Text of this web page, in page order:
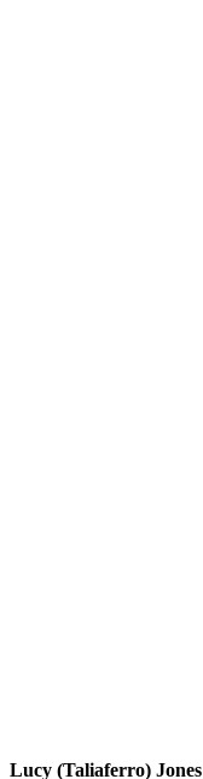
Lucy (Taliaferro) Jones